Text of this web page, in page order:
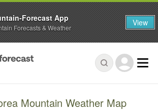
Mountain Weather Map
Forecast App
Forecasts & Weather View